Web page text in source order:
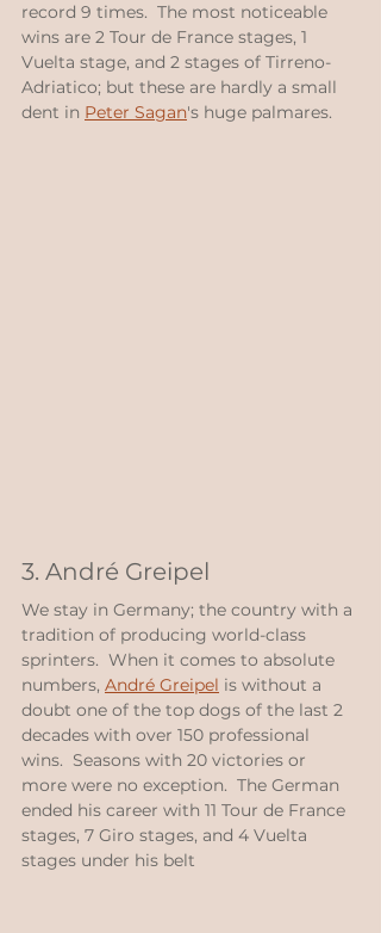
record 9 times.  The most noticeable
wins are 2 Tour de France stages, 1
Vuelta stage, and 2 stages of Tirreno-
Adriatico; but these are hardly a small
dent in Peter Sagan's huge palmares.
3. André Greipel
We stay in Germany; the country with a
tradition of producing world-class
sprinters.  When it comes to absolute
numbers, André Greipel is without a
doubt one of the top dogs of the last 2
decades with over 150 professional
wins.  Seasons with 20 victories or
more were no exception.  The German
ended his career with 11 Tour de France
stages, 7 Giro stages, and 4 Vuelta
stages under his belt